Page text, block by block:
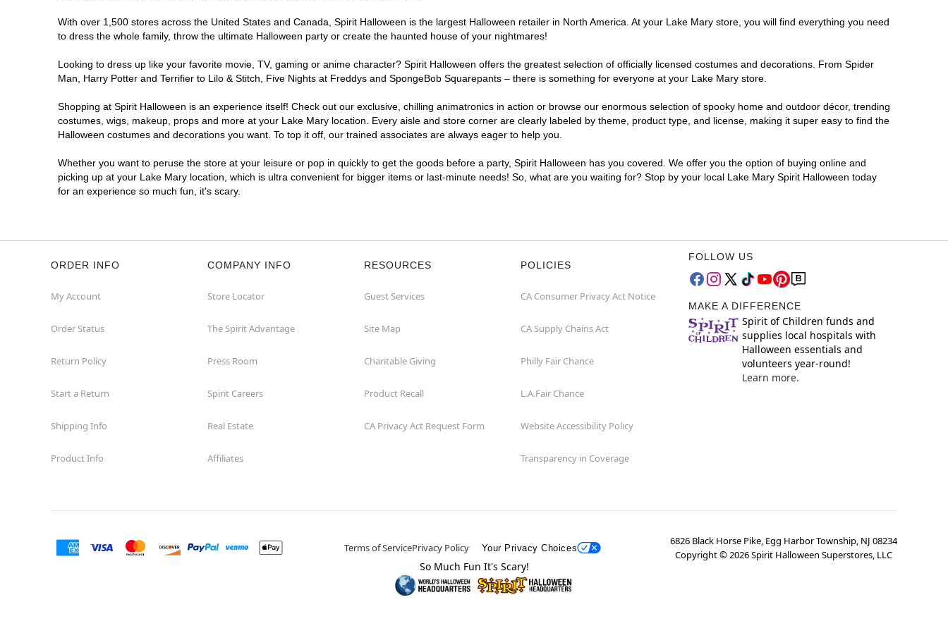
With over 1,500 stores across the United States and Canada, Spirit Halloween is the largest Halloween retailer in North America. At your Lake Mary store, you will find everything you need
to dress the whole family, throw the ultimate Halloween party or create the haunted house of your nightmares!
Looking to dress up like your favorite movie, TV, gaming or anime character? Spirit Halloween offers the greatest selection of officially licensed costumes and decorations. From Spider
Man, Harry Potter and Terrifier to Lilo & Stitch, Five Nights at Freddys and SpongeBob Squarepants – there is something for everyone at your Lake Mary store.
Shopping at Spirit Halloween is an experience itself! Check out our exclusive, chilling animatronics in action or browse our enormous selection of spooky home and outdoor décor, trending
costumes, wigs, makeup, props and more at your Lake Mary location. Every aisle and store corner are clearly labeled by theme, product type, and license, making it super easy to find the
Halloween costumes and decorations you want. To top it off, our trained associates are always eager to help you.
Whether you want to peruse the store at your leisure or pop in quickly to get the goods before a party, Spirit Halloween has you covered. We offer you the option of buying online and
picking up at your Lake Mary location, which is ultra convenient for bigger items or last-minute needs! So, what are you waiting for? Stop by your local Lake Mary Spirit Halloween today
for an experience so much fun, it's scary.
ORDER INFO
My Account
Order Status
Return Policy
Start a Return
Shipping Info
Product Info
COMPANY INFO
Store Locator
The Spirit Advantage
Press Room
Spirit Careers
Real Estate
Affiliates
RESOURCES
Guest Services
Site Map
Charitable Giving
Product Recall
CA Privacy Act Request Form
POLICIES
CA Consumer Privacy Act Notice
CA Supply Chains Act
Philly Fair Chance
L.A.Fair Chance
Website Accessibility Policy
Transparency in Coverage
FOLLOW US
MAKE A DIFFERENCE
Spirit of Children funds and
supplies local hospitals with
Halloween essentials and
volunteers year-round!
Learn more.
Terms of ServicePrivacy Policy Your Privacy Choices
6826 Black Horse Pike, Egg Harbor Township, NJ 08234
Copyright ©2026Spirit Halloween Superstores, LLC
So Much Fun It's Scary!